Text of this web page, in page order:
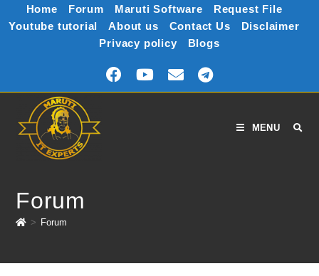
Home Forum Maruti Software
Request File
Youtube tutorial
About us Contact Us
Disclaimer
Privacy policy
Blogs
MENU
Forum
> Forum